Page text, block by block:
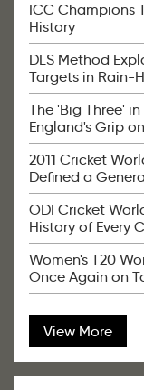
ICC Champions
History
DLS Method
Targets in Rain-
The 'Big Three'
England's Grip
2011 Cricket
Defined a
ODI Cricket
History of Every
Women's T20
Once Again on
View More